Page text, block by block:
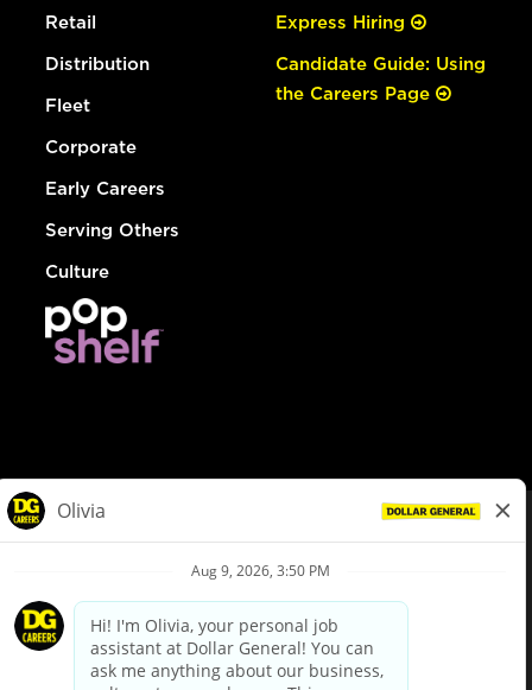
Retail
Distribution
Fleet
Corporate
Early Careers
Serving Others
Culture
Express Hiring
Candidate Guide: Using
the Careers Page
Privacy Policy
Your Privacy Choices
California Employee and Third Party Privacy Policy
Applicant Privacy Notice